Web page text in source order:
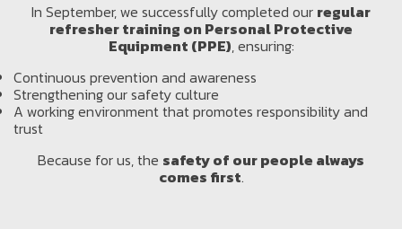
In September, we successfully completed our regular
refresher training on Personal Protective
Equipment (PPE), ensuring:
Continuous prevention and awareness
Strengthening our safety culture
A working environment that promotes responsibility and
trust
Because for us, the safety of our people always
comes first.